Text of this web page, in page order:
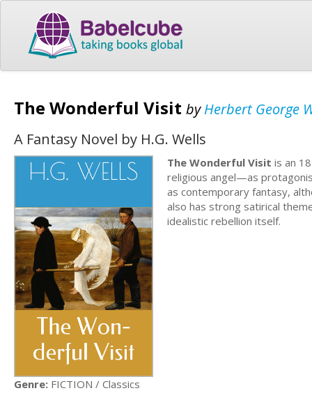
The Wonderful Visit byHerbert George
A Fantasy Novel by H.G. Wells
The Wonderful Visit is an
religious angel—as
as contemporary fantasy,
also has strong satirical
idealistic rebellion itself.
Genre: FICTION / Classics